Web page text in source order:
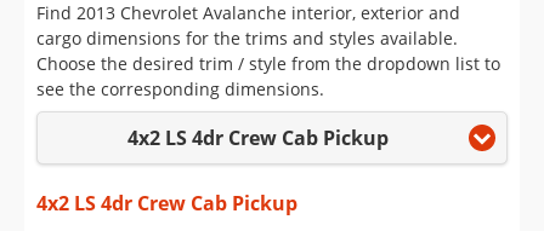
Saved Searches
Saved iVIN Reports
Sign Up
Find 2013 Chevrolet Avalanche interior, exterior and
cargo dimensions for the trims and styles available.
Choose the desired trim / style from the dropdown list to
see the corresponding dimensions.
4x2 LS 4dr Crew Cab Pickup
4x2 LS 4dr Crew Cab Pickup